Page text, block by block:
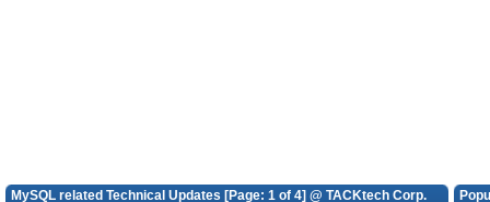
MySQL related Technical Updates [Page: 1 of 4] @ TACKtech Corp.